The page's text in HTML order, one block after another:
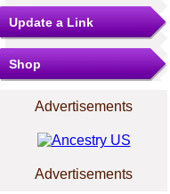
Update a Link
Shop
Advertisements
Advertisements